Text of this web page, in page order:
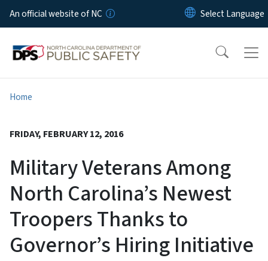
Skip to main content
An official website of NC
Home
FRIDAY, FEBRUARY 12, 2016
Military Veterans Among
North Carolina’s Newest
Troopers Thanks to
Governor’s Hiring Initiative